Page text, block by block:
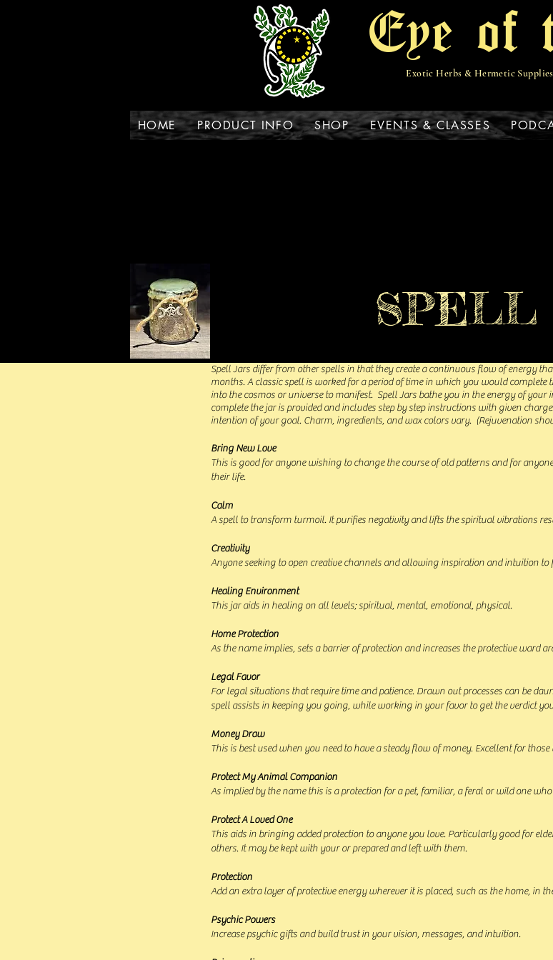
Eye of
Exotic Herbs & Hermetic
HOME PRODUCT INFO SHOP EVENTS & CLASSES
SPELL
Spell Jars differ from other spells in that they create a continuous flow of energy
months. A classic spell is worked for a period of time in which you would complete
into the cosmos or universe to manifest. Spell Jars bathe you in the energy of your
complete the jar is provided and includes step by step instructions with given
intention of your goal. Charm, ingredients, and wax colors vary. (Rejuvenation
Bring New Love
This is good for anyone wishing to change the course of old patterns and for
their life.
Calm
A spell to transform turmoil. It purifies negativity and lifts the spiritual vibrations
Creativity
Anyone seeking to open creative channels and allowing inspiration and intuition to
Healing Environment
This jar aids in healing on all levels; spiritual, mental, emotional, physical.
Home Protection
As the name implies, sets a barrier of protection and increases the protective ward
Legal Favor
For legal situations that require time and patience. Drawn out processes can be
spell assists in keeping you going, while working in your favor to get the verdict
Money Draw
This is best used when you need to have a steady flow of money. Excellent for
Protect My Animal Companion
As implied by the name this is a protection for a pet, familiar, a feral or wild one
Protect A Loved One
This aids in bringing added protection to anyone you love. Particularly good for
others. It may be kept with your or prepared and left with them.
Protection
Add an extra layer of protective energy wherever it is placed, such as the home, in
Psychic Powers
Increase psychic gifts and build trust in your vision, messages, and intuition.